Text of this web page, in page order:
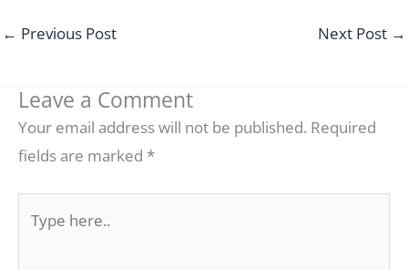
← Previous Post Next Post →
Leave a Comment
Your email address will not be published. Required
fields are marked *
here..